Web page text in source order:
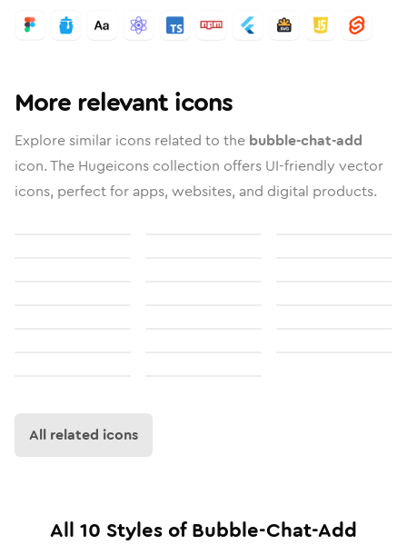
More relevant icons
Explore similar icons related to the bubble-chat-add
icon. The Hugeicons collection offers UI-friendly vector
icons, perfect for apps, websites, and digital products.
All related icons
All 10 Styles ofBubble-Chat-Add